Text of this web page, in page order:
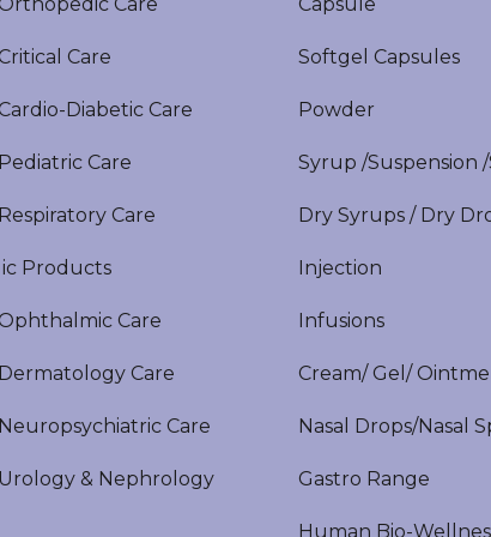
Care
Diabetic Care
Care
Care
Products
Care
Care
Care
& Nephrology
Softgel Capsules
Powder
Syrup /Suspension
Dry Syrups / Dry
Injection
Infusions
Cream/ Gel/
Nasal Drops/Nasal
Gastro Range
Human Bio-